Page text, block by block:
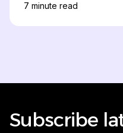
7 minute read
Subscribe